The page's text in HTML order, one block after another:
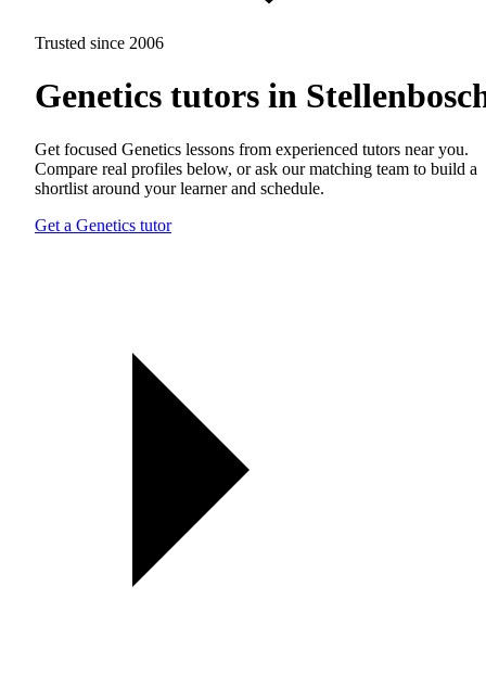
Trusted since 2006
Genetics tutors in
Get focused Genetics lessons from experienced tutors near you.
Compare real profiles below, or ask our matching team to build a
shortlist around your learner and schedule.
Get a Genetics tutor